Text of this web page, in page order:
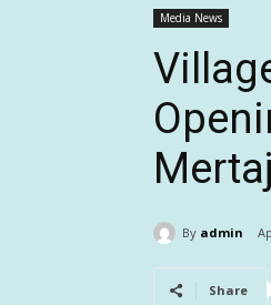
Media News
By admin
Share